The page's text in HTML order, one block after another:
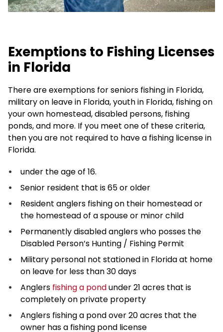
Exemptions to Fishing Licenses
in Florida
There are exemptions for seniors fishing in Florida,
military on leave in Florida, youth in Florida, fishing on
your own homestead, disabled persons, fishing
ponds, and more. If you meet one of these criteria,
then you are not required to have a fishing license in
Florida.
under the age of 16.
Senior resident that is 65 or older
Resident anglers fishing on their homestead or
the homestead of a spouse or minor child
Permanently disabled anglers who posses the
Disabled Person’s Hunting / Fishing Permit
Military personal not stationed in Florida at home
on leave for less than 30 days
Anglers fishing a pondunder 21 acres that is
completely on private property
Anglers fishing a pond over 20 acres that the
owner has a fishing pond license